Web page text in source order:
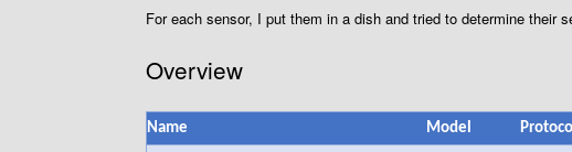
For each sensor, I put them in a dish and tried to determine their
Overview
Name Model